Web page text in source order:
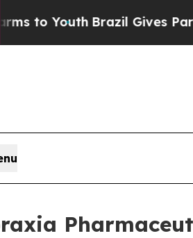
Brazil Gives Parents Social